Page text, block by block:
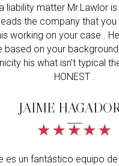
liability matter Mr.Lawlor
the company that
working on your case .
based on your
his what isn’t typical
HONEST .
JAIME
es un fantástico equipo